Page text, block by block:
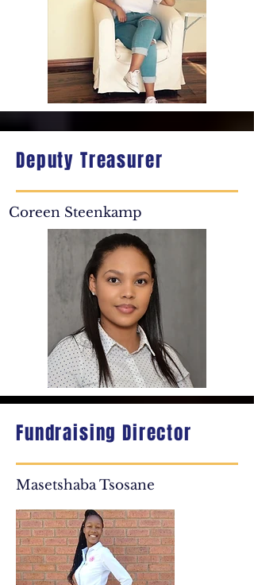
Deputy Treasurer
Coreen Steenkamp
Fundraising Director
Masetshaba Tsosane